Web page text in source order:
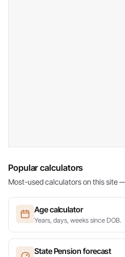
Popular calculators
Most-used calculators on this site
Age calculator
Years, days, weeks since DOB.
State Pension forecast